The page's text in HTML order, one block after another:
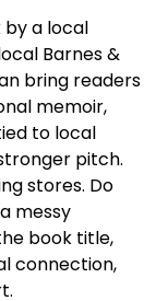
by a local
Barnes &
bring readers
memoir,
to local
pitch.
stores. Do
messy
book title,
connection,